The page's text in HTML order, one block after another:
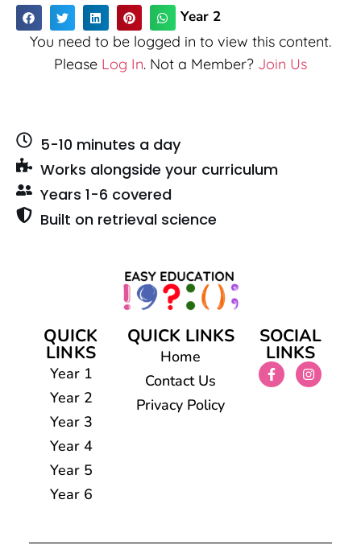
Year 2
You need to be logged in to view this content.
Please Log In. Not a Member? Join Us
5-10 minutes a day
Works alongside your curriculum
Years 1-6 covered
Built on retrieval science
QUICK
LINKS
Year 1
Year 2
Year 3
Year 4
Year 5
Year 6
QUICK LINKS
Home
Contact Us
Privacy Policy
SOCIAL
LINKS